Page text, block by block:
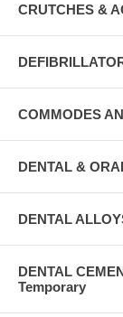
CRUTCHES &
COMMODES
DENTAL &
DENTAL
DENTAL
Temporary